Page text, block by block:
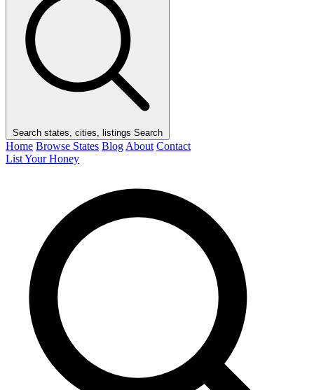
Search states, cities, listings Search
Home Browse States Blog About Contact
List Your Honey